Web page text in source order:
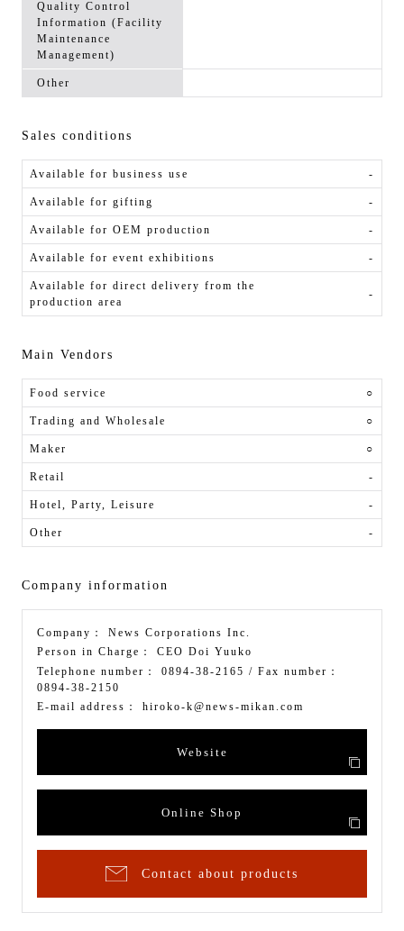
Quality Control
Information (Facility
Maintenance
Management)
Other
Sales conditions
Available for business use -
Available for gifting -
Available for OEM production -
Available for event exhibitions -
Available for direct delivery from the
production area
-
Main Vendors
Food service ○
Trading and Wholesale ○
Maker ○
Retail -
Hotel, Party, Leisure -
Other -
Company information
Company： News Corporations Inc.
Person in Charge： CEO Doi Yuuko
Telephone number： 0894-38-2165 / Fax number：
0894-38-2150
E-mail address： hiroko-k@news-mikan.com
Website
Online Shop
Contact about products